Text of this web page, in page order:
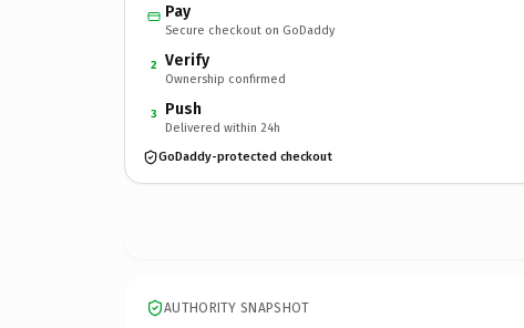
Pay
Secure checkout on GoDaddy
2 Verify
Ownership confirmed
3 Push
Delivered within 24h
GoDaddy-protected checkout
AUTHORITY SNAPSHOT